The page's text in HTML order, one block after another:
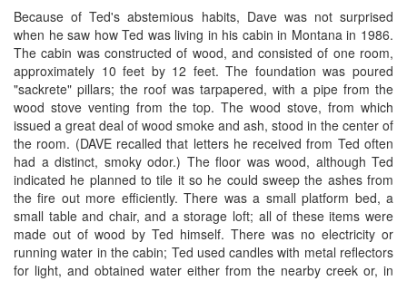
Because of Ted's abstemious habits, Dave was not surprised
when he saw how Ted was living in his cabin in Montana in 1986.
The cabin was constructed of wood, and consisted of one room,
approximately 10 feet by 12 feet. The foundation was poured
"sackrete" pillars; the roof was tarpapered, with a pipe from the
wood stove venting from the top. The wood stove, from which
issued a great deal of wood smoke and ash, stood in the center of
the room. (DAVE recalled that letters he received from Ted often
had a distinct, smoky odor.) The floor was wood, although Ted
indicated he planned to tile it so he could sweep the ashes from
the fire out more efficiently. There was a small platform bed, a
small table and chair, and a storage loft; all of these items were
made out of wood by Ted himself. There was no electricity or
running water in the cabin; Ted used candles with metal reflectors
for light, and obtained water either from the nearby creek or, in